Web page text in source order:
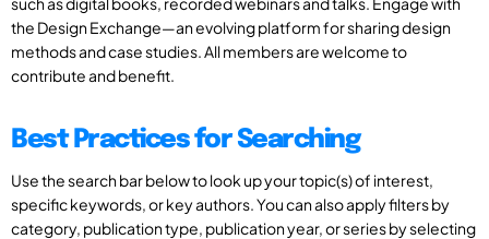
the Design Exchange—an evolving platform for sharing design
methods and case studies. All members are welcome to
contribute and benefit.
Best Practices for Searching
Use the search bar below to look up your topic(s) of interest,
specific keywords, or key authors. You can also apply filters by
category, publication type, publication year, or series by selecting